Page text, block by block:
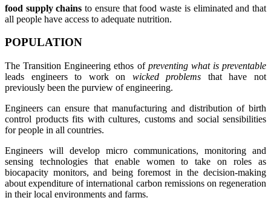
food supply chains to ensure that food waste is eliminated and that
all people have access to adequate nutrition.
POPULATION
The Transition Engineering ethos of preventing what is preventable
leads engineers to work on wicked problems that have not
previously been the purview of engineering.
Engineers can ensure that manufacturing and distribution of birth
control products fits with cultures, customs and social sensibilities
for people in all countries.
Engineers will develop micro communications, monitoring and
sensing technologies that enable women to take on roles as
biocapacity monitors, and being foremost in the decision-making
about expenditure of international carbon remissions on regeneration
in their local environments and farms.